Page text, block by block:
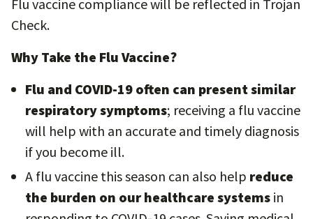
Flu vaccine compliance will be reflected in Trojan
Check.
Why Take the Flu Vaccine?
Flu and COVID-19 often can present similar
respiratory symptoms; receiving a flu vaccine
will help with an accurate and timely diagnosis
if you become ill.
A flu vaccine this season can also help reduce
the burden on our healthcare systems in